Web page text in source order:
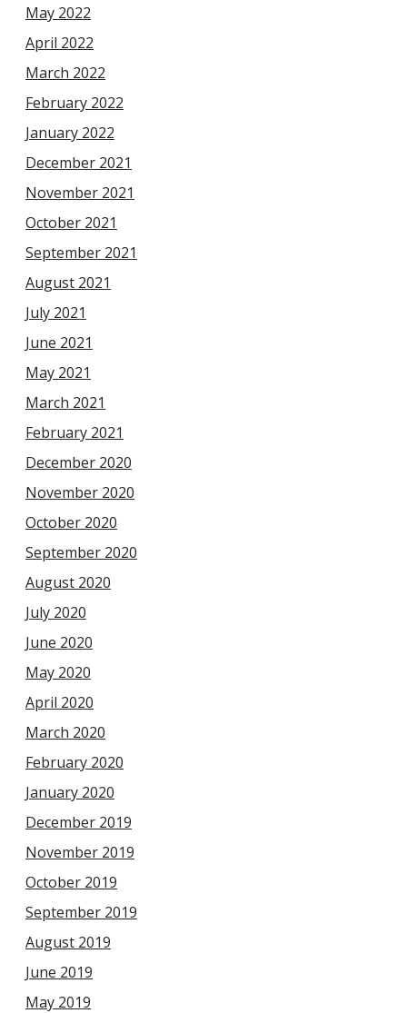
May 2022
April 2022
March 2022
February 2022
January 2022
December 2021
November 2021
October 2021
September 2021
August 2021
July 2021
June 2021
May 2021
March 2021
February 2021
December 2020
November 2020
October 2020
September 2020
August 2020
July 2020
June 2020
May 2020
April 2020
March 2020
February 2020
January 2020
December 2019
November 2019
October 2019
September 2019
August 2019
June 2019
May 2019